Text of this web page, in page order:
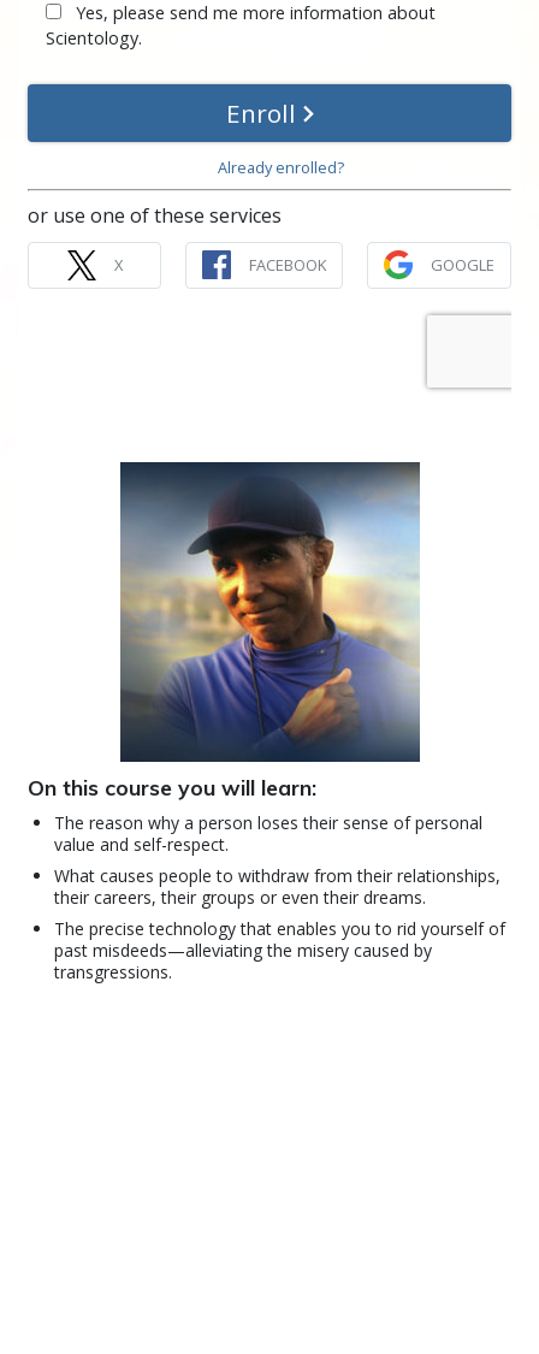
Yes, please send me more information about
Scientology.
Enroll
Already enrolled?
or use one of these services
X FACEBOOK GOOGLE
On this course you will learn:
The reason why a person loses their sense of personal
value and self-respect.
What causes people to withdraw from their relationships,
their careers, their groups or even their dreams.
The precise technology that enables you to rid yourself of
past misdeeds—alleviating the misery caused by
transgressions.